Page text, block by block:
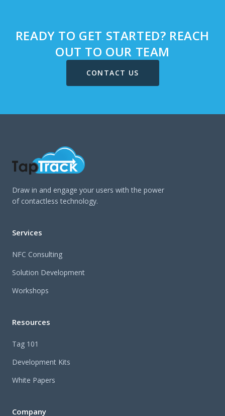
READY TO GET STARTED? REACH
OUT TO OUR TEAM
CONTACT US
Draw in and engage your users with the power
of contactless technology.
Services
NFC Consulting
Solution Development
Workshops
Resources
Tag 101
Development Kits
White Papers
Company